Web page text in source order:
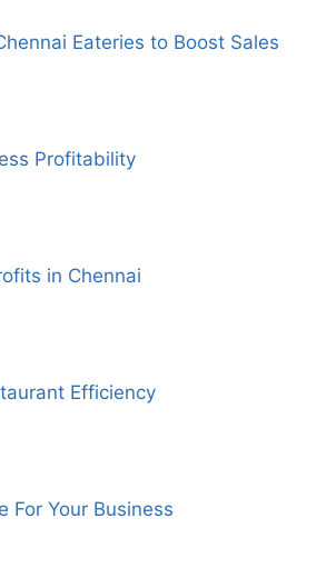
Eateries to Boost Sales
Profitability
in Chennai
Efficiency
For Your Business